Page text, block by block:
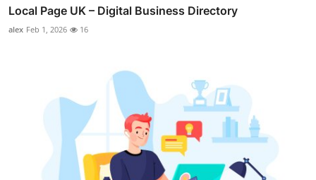
Local Page UK – Digital Business Directory
alex Feb 1, 2026 16